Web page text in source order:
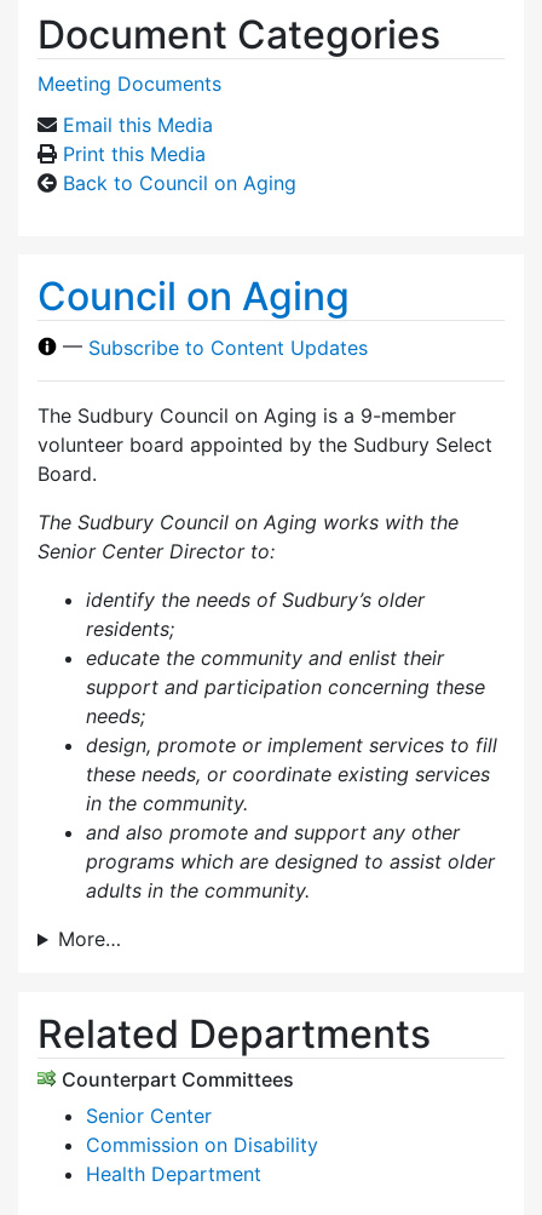
Document Categories
Meeting Documents
Email this Media
Print this Media
Back to Council on Aging
Council on Aging
— Subscribe to Content Updates
The Sudbury Council on Aging is a 9-member
volunteer board appointed by the Sudbury Select
Board.
The Sudbury Council on Aging works with the
Senior Center Director to:
identify the needs of Sudbury’s older
residents;
educate the community and enlist their
support and participation concerning these
needs;
design, promote or implement services to fill
these needs, or coordinate existing services
in the community.
and also promote and support any other
programs which are designed to assist older
adults in the community.
More…
Related Departments
Counterpart Committees
Senior Center
Commission on Disability
Health Department